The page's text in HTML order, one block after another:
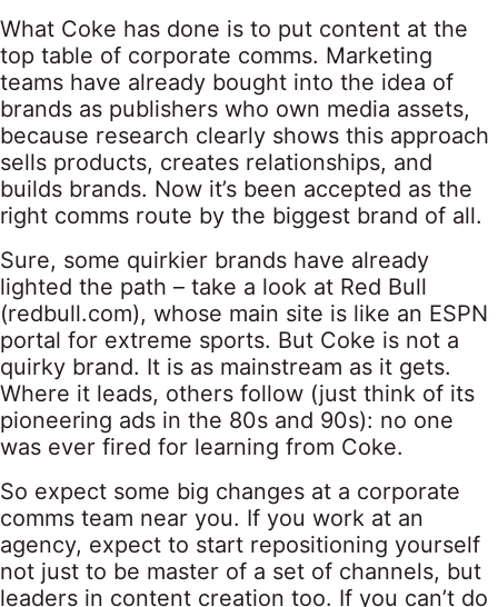
What Coke has done is to put content at the
top table of corporate comms. Marketing
teams have already bought into the idea of
brands as publishers who own media assets,
because research clearly shows this approach
sells products, creates relationships, and
builds brands. Now it’s been accepted as the
right comms route by the biggest brand of all.
Sure, some quirkier brands have already
lighted the path – take a look at Red Bull
(redbull.com), whose main site is like an ESPN
portal for extreme sports. But Coke is not a
quirky brand. It is as mainstream as it gets.
Where it leads, others follow (just think of its
pioneering ads in the 80s and 90s): no one
was ever fired for learning from Coke.
So expect some big changes at a corporate
comms team near you. If you work at an
agency, expect to start repositioning yourself
not just to be master of a set of channels, but
leaders in content creation too. If you can’t do